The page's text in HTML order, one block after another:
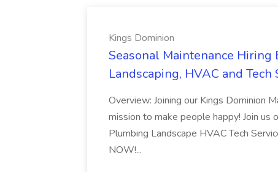
Kings Dominion
Seasonal Maintenance
Landscaping, HVAC and
Overview: Joining our Kings Dominion
mission to make people happy! Join us
Plumbing Landscape HVAC Tech
NOW!...